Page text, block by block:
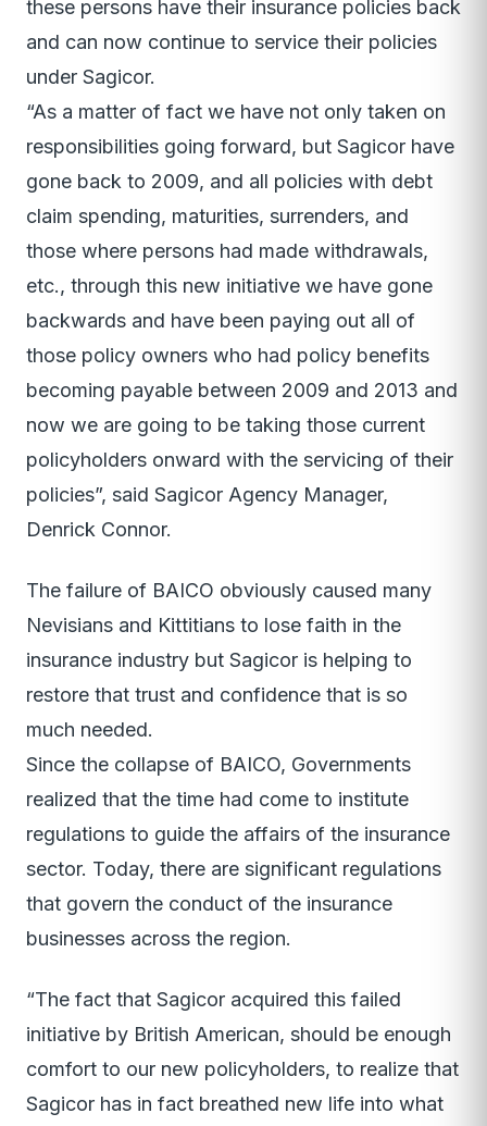
these persons have their insurance policies back
and can now continue to service their policies
under Sagicor.
“As a matter of fact we have not only taken on
responsibilities going forward, but Sagicor have
gone back to 2009, and all policies with debt
claim spending, maturities, surrenders, and
those where persons had made withdrawals,
etc., through this new initiative we have gone
backwards and have been paying out all of
those policy owners who had policy benefits
becoming payable between 2009 and 2013 and
now we are going to be taking those current
policyholders onward with the servicing of their
policies”, said Sagicor Agency Manager,
Denrick Connor.
The failure of BAICO obviously caused many
Nevisians and Kittitians to lose faith in the
insurance industry but Sagicor is helping to
restore that trust and confidence that is so
much needed.
Since the collapse of BAICO, Governments
realized that the time had come to institute
regulations to guide the affairs of the insurance
sector. Today, there are significant regulations
that govern the conduct of the insurance
businesses across the region.
“The fact that Sagicor acquired this failed
initiative by British American, should be enough
comfort to our new policyholders, to realize that
Sagicor has in fact breathed new life into what